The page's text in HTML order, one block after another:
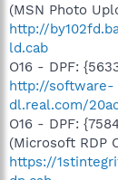
(MSN Photo
http://
ld.cab
O16 - DPF:
http://software-
dl.real.com/
O16 - DPF:
(Microsoft RDP
https://